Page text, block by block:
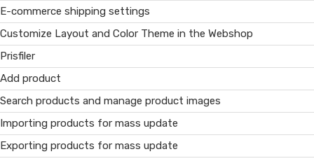
E-commerce shipping settings
Customize Layout and Color Theme in the Webshop
Prisfiler
Add product
Search products and manage product images
Importing products for mass update
Exporting products for mass update